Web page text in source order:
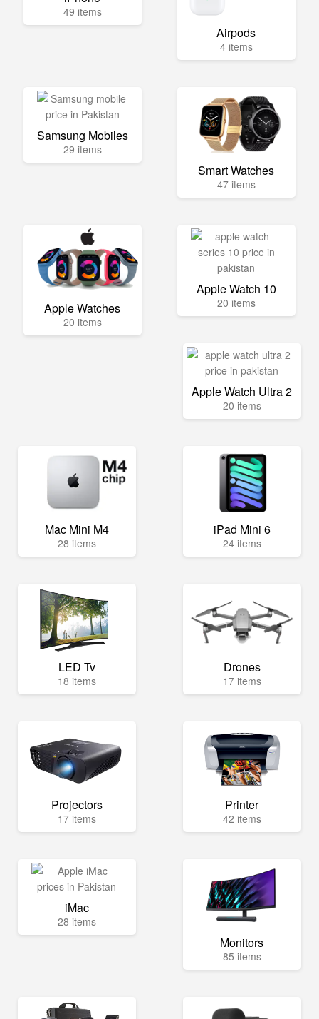
49 items
Airpods
4 items
Samsung Mobiles
29 items
Smart Watches
47 items
Apple Watches
20 items
Apple Watch 10
20 items
Apple Watch Ultra 2
20 items
Mac Mini M4
28 items
iPad Mini 6
24 items
LED Tv
18 items
Drones
17 items
Projectors
17 items
Printer
42 items
iMac
28 items
Monitors
85 items